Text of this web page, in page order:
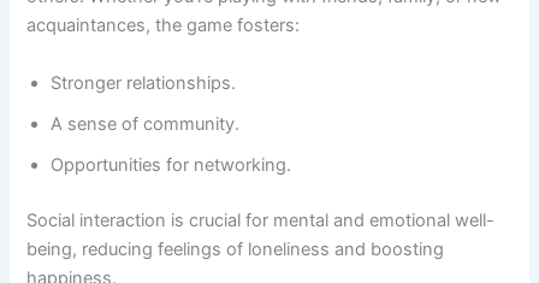
acquaintances, the game fosters:
Stronger relationships.
A sense of community.
Opportunities for networking.
Social interaction is crucial for mental and emotional well-
being, reducing feelings of loneliness and boosting
happiness.